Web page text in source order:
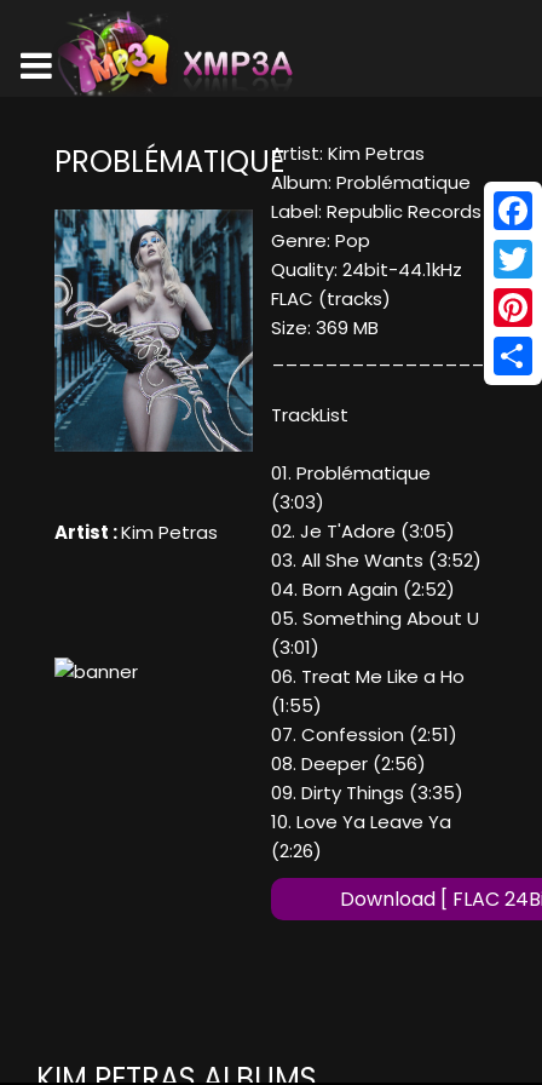
PROBLÉMATIQUE
Artist :Kim Petras
Artist: Kim Petras
Album: Problématique
Label: Republic Records
Genre: Pop
Quality: 24bit-44.1kHz
FLAC (tracks)
Size: 369 MB
TrackList
01. Problématique
(3:03)
02. Je T'Adore (3:05)
03. All She Wants (3:52)
04. Born Again (2:52)
05. Something About U
(3:01)
06. Treat Me Like a Ho
(1:55)
07. Confession (2:51)
08. Deeper (2:56)
09. Dirty Things (3:35)
10. Love Ya Leave Ya
(2:26)
Download [ FLAC